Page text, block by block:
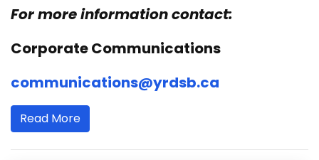
For more information contact:
Corporate Communications
communications@yrdsb.ca
Read More